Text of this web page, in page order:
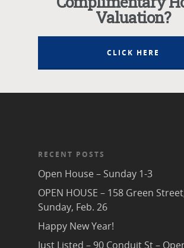
Valuation?
CLICK HERE
RECENT POSTS
Open House – Sunday 1-3
OPEN HOUSE – 158 Green
Sunday, Feb. 26
Happy New Year!
Just Listed – 90 Conduit St –